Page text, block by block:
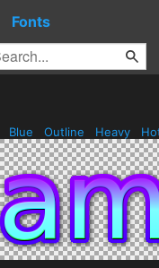
Fonts
Blue Outline Heavy